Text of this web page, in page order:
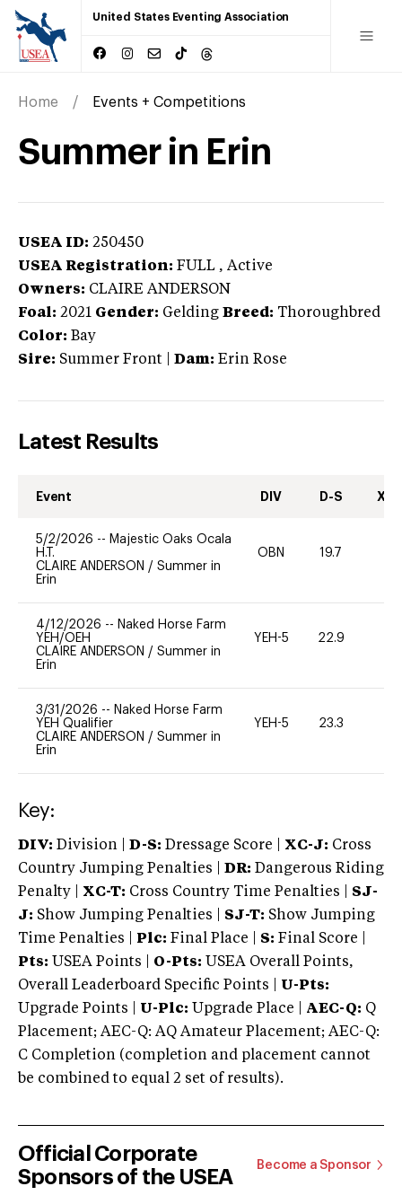
United States Eventing Association
Home Events + Competitions
Summer in Erin
USEA ID: 250450
USEA Registration: FULL , Active
Owners: CLAIRE ANDERSON
Foal: 2021 Gender: Gelding Breed: Thoroughbred
Color: Bay
Sire: Summer Front Dam: Erin Rose
Latest Results
Event DIV D-S XC-
5/2/2026 -- Majestic Oaks Ocala
H.T.
CLAIRE ANDERSON / Summer in
Erin
OBN 19.7
4/12/2026 -- Naked Horse Farm
YEH/OEH
CLAIRE ANDERSON / Summer in
Erin
YEH-5 22.9
3/31/2026 -- Naked Horse Farm
YEH Qualifier
CLAIRE ANDERSON / Summer in
Erin
YEH-5 23.3
Key:
DIV: Division | D-S: Dressage Score | XC-J: Cross
Country Jumping Penalties |
DR: Dangerous Riding
Penalty | XC-T: Cross Country Time Penalties | SJ-
J: Show Jumping Penalties | SJ-T: Show Jumping
Time Penalties |
Plc: Final Place | S: Final Score |
Pts: USEA Points | O-Pts: USEA Overall Points,
Overall Leaderboard Specific Points | U-Pts:
Upgrade Points | U-Plc: Upgrade Place | AEC-Q: Q
Placement; AEC-Q: AQ Amateur Placement; AEC-Q:
C Completion (completion and placement cannot
be combined to equal 2 set of results).
Official Corporate
Sponsors of the USEA
Become a Sponsor